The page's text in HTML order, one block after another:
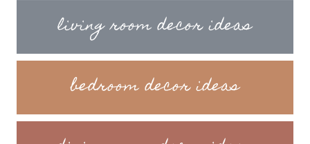
living room decor ideas
bedroom decor ideas